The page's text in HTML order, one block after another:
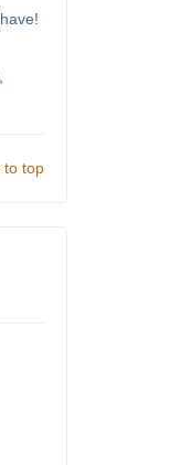
to top